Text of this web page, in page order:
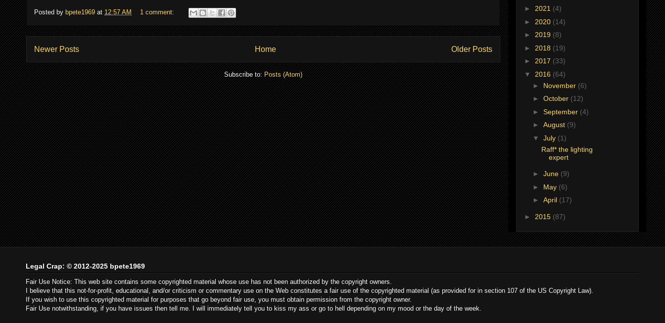
Posted by bpete1969 at 12:57 AM 1 comment:
Newer Posts Older Posts
Home
Subscribe to:Posts (Atom)
► 2021 (4)
► 2020 (14)
► 2019 (8)
► 2018 (19)
► 2017 (33)
▼ 2016 (64)
► November (6)
► October (12)
► September (4)
► August (9)
▼ July (1)
Raff* the lighting
expert
► June (9)
► May (6)
► April (17)
► 2015 (87)
Legal Crap: © 2012-2025 bpete1969
Fair Use Notice: This web site contains some copyrighted material whose use has not been authorized by the copyright owners.
I believe that this not-for-profit, educational, and/or criticism or commentary use on the Web constitutes a fair use of the copyrighted material (as provided for in section 107 of the US Copyright Law).
If you wish to use this copyrighted material for purposes that go beyond fair use, you must obtain permission from the copyright owner.
Fair Use notwithstanding, if you have issues then tell me. I will immediately tell you to kiss my ass or go to hell depending on my mood or the day of the week.